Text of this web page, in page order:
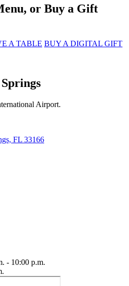
or Buy a Gift
A TABLE BUY A DIGITAL GIFT
Airport.
FL 33166
- 10:00 p.m.